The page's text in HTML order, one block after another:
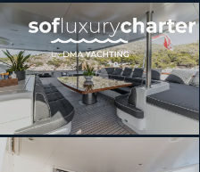
[ MOTOR YACHT · BUILT 2012 ]
GHOST III